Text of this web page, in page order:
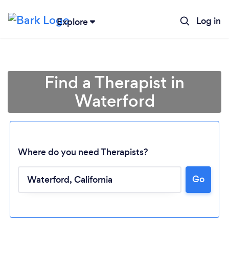
Explore Log in
Loading...
Find a Therapist in
Waterford
Where do you need Therapists?
Go